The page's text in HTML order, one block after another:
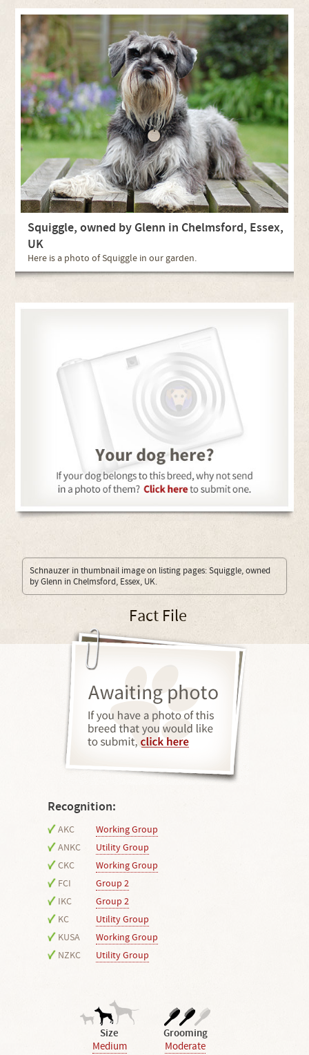
Squiggle, owned by Glenn in Chelmsford, Essex,
UK
Here is a photo of Squiggle in our garden.
Schnauzer in thumbnail image on listing pages: Squiggle, owned
by Glenn in Chelmsford, Essex, UK.
Fact File
Recognition:
AKC
Working Group
ANKC
Utility Group
CKC
Working Group
FCI
Group 2
IKC
Group 2
KC
Utility Group
KUSA
Working Group
NZKC
Utility Group
Size
Medium
Grooming
Moderate